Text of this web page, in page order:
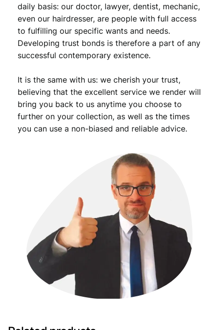
daily basis: our doctor, lawyer, dentist, mechanic,
even our hairdresser, are people with full access
to fulfilling our specific wants and needs.
Developing trust bonds is therefore a part of any
successful contemporary existence.
It is the same with us: we cherish your trust,
believing that the excellent service we render will
bring you back to us anytime you choose to
further on your collection, as well as the times
you can use a non-biased and reliable advice.